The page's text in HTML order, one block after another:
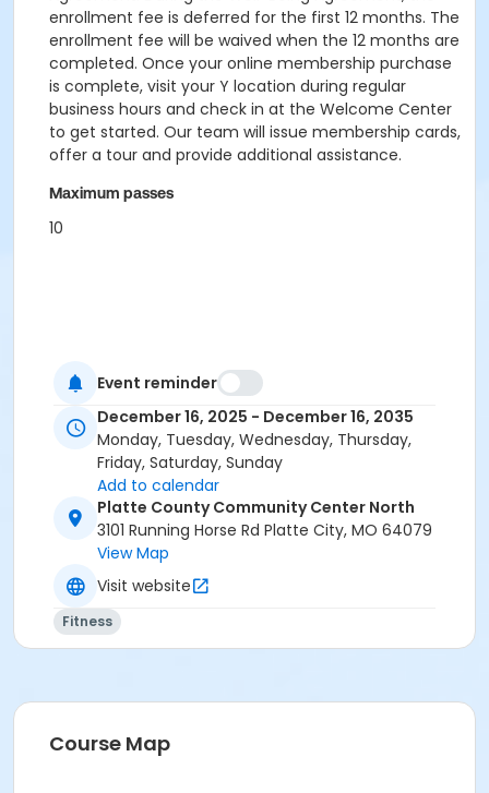
enrollment fee is deferred for the first 12 months. The
enrollment fee will be waived when the 12 months are
completed. Once your online membership purchase
is complete, visit your Y location during regular
business hours and check in at the Welcome Center
to get started. Our team will issue membership cards,
offer a tour and provide additional assistance.
Maximum passes
10
Event reminder
December 16, 2025 - December 16, 2035
Monday, Tuesday, Wednesday, Thursday,
Friday, Saturday, Sunday
Add to calendar
Platte County Community Center North
3101 Running Horse Rd Platte City, MO 64079
View Map
Visit website
Fitness
Course Map